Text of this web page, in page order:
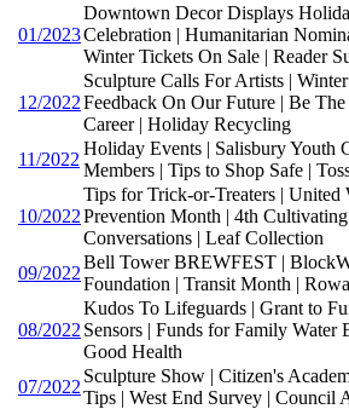
01/2023
Downtown Decor Displays
Celebration | Humanitarian
Winter Tickets On Sale | Reader
12/2022
Sculpture Calls For Artists |
Feedback On Our Future | Be
Career | Holiday Recycling
11/2022
Holiday Events | Salisbury Youth
Members | Tips to Shop Safe |
10/2022
Tips for Trick-or-Treaters | United
Prevention Month | 4th
Conversations | Leaf Collection
09/2022
Bell Tower BREWFEST |
Foundation | Transit Month |
08/2022
Kudos To Lifeguards | Grant to
Sensors | Funds for Family
Good Health
07/2022
Sculpture Show | Citizen's
Tips | West End Survey | Council